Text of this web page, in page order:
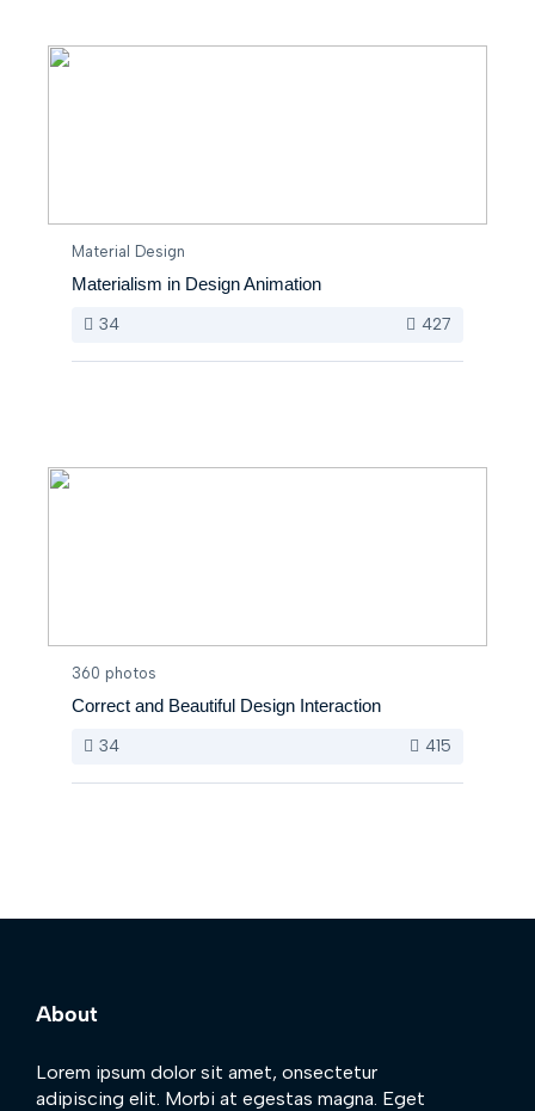
Material Design
Materialism in Design Animation
34
427
360 photos
Correct and Beautiful Design Interaction
34
415
About
Lorem ipsum dolor sit amet, onsectetur
adipiscing elit. Morbi at egestas magna. Eget